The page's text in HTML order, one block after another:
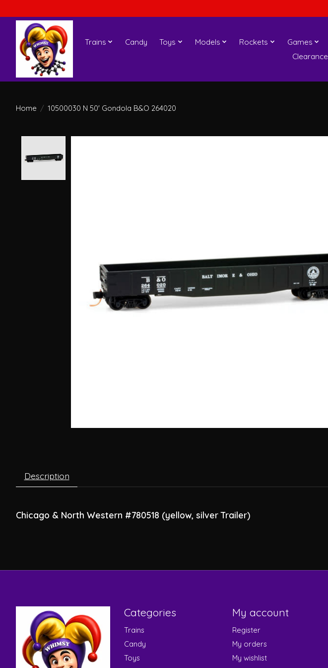
Trains Candy Toys Models Rockets Games
Clearance
Home / 10500030 N 50' Gondola B&O 264020
Description
Chicago & North Western #780518 (yellow, silver Trailer)
Categories
Trains
Candy
Toys
My account
Register
My orders
My wishlist